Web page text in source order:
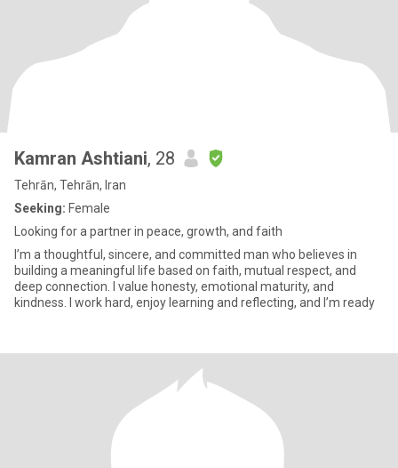
Kamran Ashtiani, 28
Tehrān, Tehrān, Iran
Seeking: Female
Looking for a partner in peace, growth, and faith
I’m a thoughtful, sincere, and committed man who believes in
building a meaningful life based on faith, mutual respect, and
deep connection. I value honesty, emotional maturity, and
kindness. I work hard, enjoy learning and reflecting, and I’m ready